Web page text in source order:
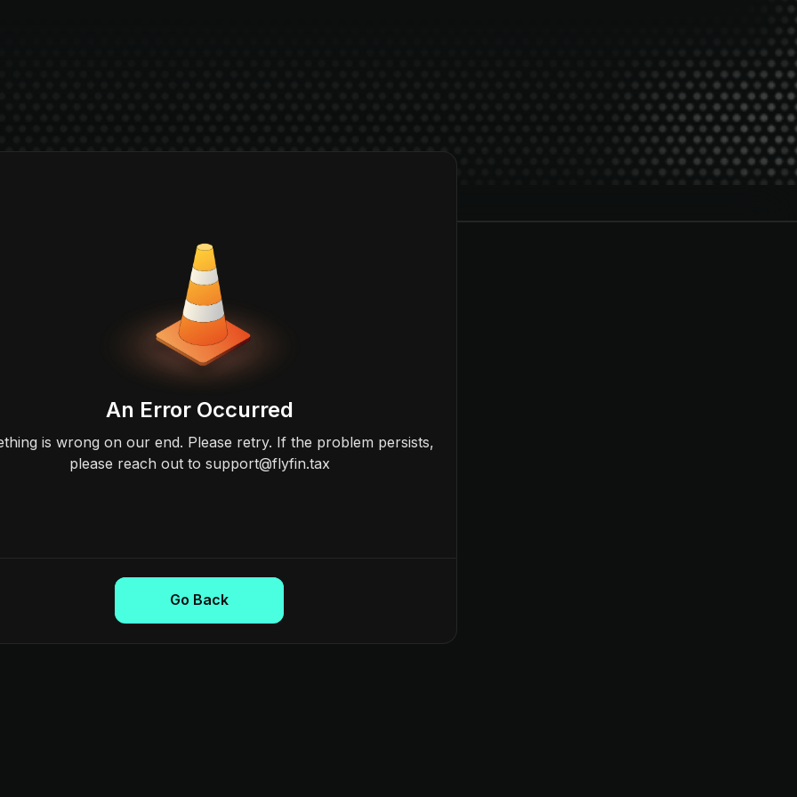
An Error Occurred
is wrong on our end. Please retry. If the problem persists,
please reach out to support@flyfin.tax
Go Back